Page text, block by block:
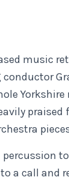
music
Yorkshire
a call and